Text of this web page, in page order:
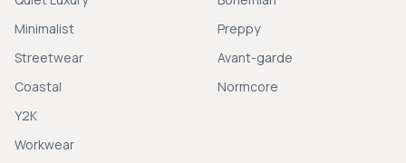
Minimalist
Streetwear
Coastal
Y2K
Workwear
Preppy
Avant-garde
Normcore